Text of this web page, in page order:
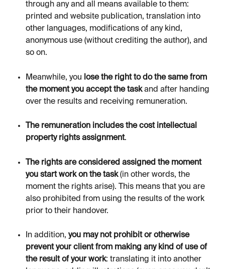
through any and all means available to them:
printed and website publication, translation into
other languages, modifications of any kind,
anonymous use (without crediting the author), and
so on.
Meanwhile, you lose the right to do the same from
the moment you accept the task and after handing
over the results and receiving remuneration.
The remuneration includes the cost intellectual
property rights assignment.
The rights are considered assigned the moment
you start work on the task (in other words, the
moment the rights arise). This means that you are
also prohibited from using the results of the work
prior to their handover.
In addition, you may not prohibit or otherwise
prevent your client from making any kind of use of
the result of your work: translating it into another